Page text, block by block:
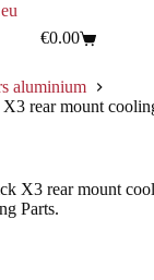
€0.00
aluminium
rear mount